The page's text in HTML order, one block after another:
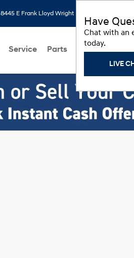
8445 E Frank Lloyd Wright Blvd, Scottsdale, AZ
Service Parts About Us
Have
Chat with an
today.
LIVE